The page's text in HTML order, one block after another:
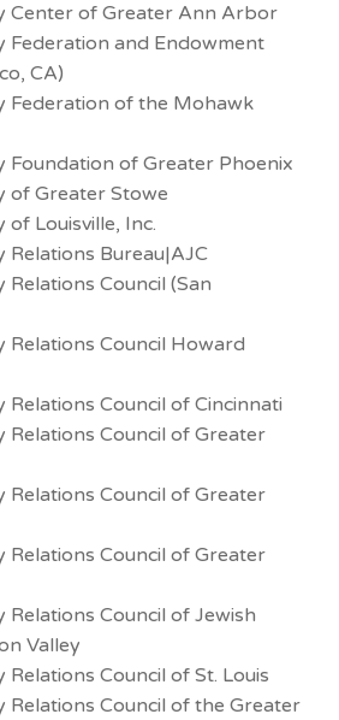
Center of Greater Ann Arbor
Federation and Endowment
CA)
Federation of the Mohawk
Foundation of Greater Phoenix
of Greater Stowe
of Louisville, Inc.
Relations Bureau|AJC
Relations Council (San
Relations Council Howard
Relations Council of Cincinnati
Relations Council of Greater
Relations Council of Greater
Relations Council of Greater
Relations Council of Jewish
Valley
Relations Council of St. Louis
Relations Council of the Greater